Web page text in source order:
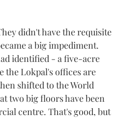
didn't have the requisite
a big impediment.
identified - a five-acre
the Lokpal's offices are
shifted to the World
two big floors have been
centre. That's good, but